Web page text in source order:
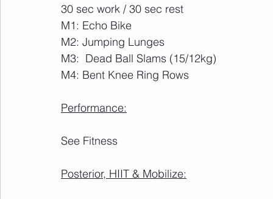
30 sec work / 30 sec rest
M1: Echo Bike
M2: Jumping Lunges
M3:  Dead Ball Slams (15/12kg)
M4: Bent Knee Ring Rows
Performance:
See Fitness
Posterior, HIIT & Mobilize: